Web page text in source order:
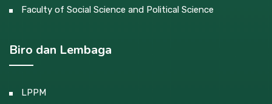
Faculty of Social Science and Political Science
Biro dan Lembaga
LPPM